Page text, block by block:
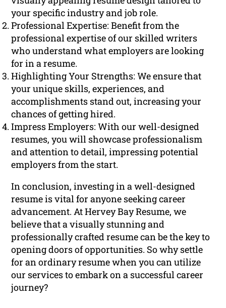
your specific industry and job role.
Professional Expertise: Benefit from the
professional expertise of our skilled writers
who understand what employers are looking
for in a resume.
Highlighting Your Strengths: We ensure that
your unique skills, experiences, and
accomplishments stand out, increasing your
chances of getting hired.
Impress Employers: With our well-designed
resumes, you will showcase professionalism
and attention to detail, impressing potential
employers from the start.
In conclusion, investing in a well-designed
resume is vital for anyone seeking career
advancement. At Hervey Bay Resume, we
believe that a visually stunning and
professionally crafted resume can be the key to
opening doors of opportunities. So why settle
for an ordinary resume when you can utilize
our services to embark on a successful career
journey?